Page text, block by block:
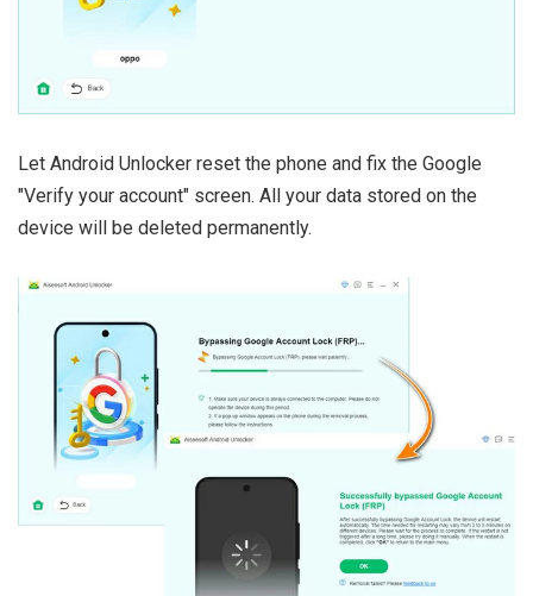
Let Android Unlocker reset the phone and fix the Google
"Verify your account" screen. All your data stored on the
device will be deleted permanently.